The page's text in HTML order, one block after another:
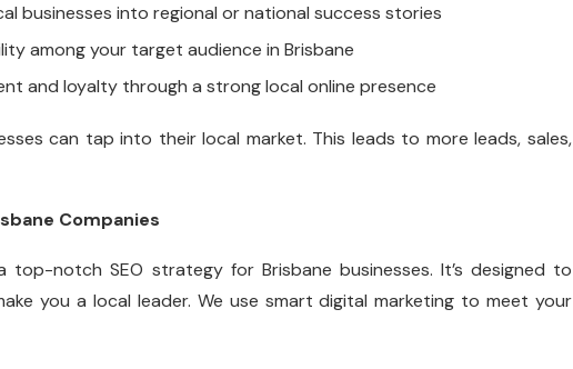
businesses into regional or national success stories
among your target audience in Brisbane
and loyalty through a strong local online presence
can tap into their local market. This leads to more leads, sales,
Companies
top-notch SEO strategy for Brisbane businesses. It’s designed to
you a local leader. We use smart digital marketing to meet your